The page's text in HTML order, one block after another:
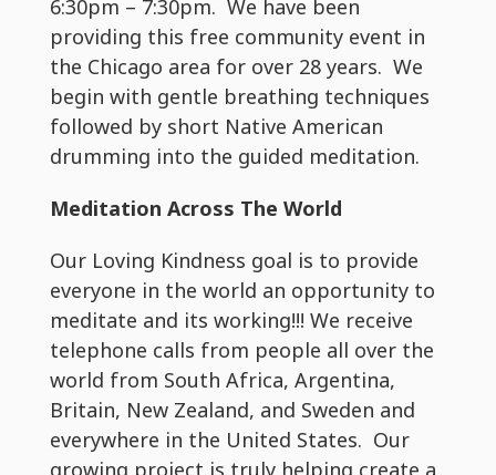
6:30pm – 7:30pm. We have been
providing this free community event in
the Chicago area for over 28 years. We
begin with gentle breathing techniques
followed by short Native American
drumming into the guided meditation.
Meditation Across The World
Our Loving Kindness goal is to provide
everyone in the world an opportunity to
meditate and its working!!! We receive
telephone calls from people all over the
world from South Africa, Argentina,
Britain, New Zealand, and Sweden and
everywhere in the United States. Our
growing project is truly helping create a